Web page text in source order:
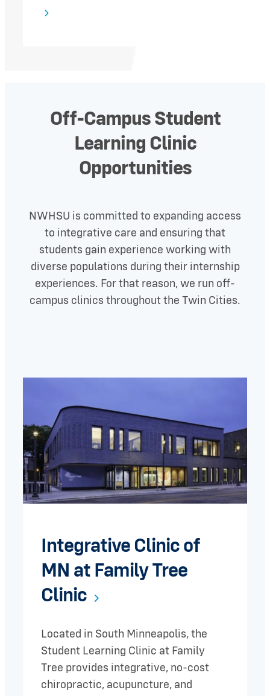
Off-Campus Student
Learning Clinic
Opportunities
NWHSU is committed to expanding access
to integrative care and ensuring that
students gain experience working with
diverse populations during their internship
experiences. For that reason, we run off-
campus clinics throughout the Twin Cities.
Integrative Clinic of
MN at Family Tree
Clinic
Located in South Minneapolis, the
Student Learning Clinic at Family
Tree provides integrative, no-cost
chiropractic, acupuncture, and